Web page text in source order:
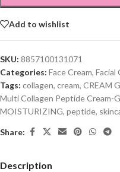
Add to wishlist
SKU: 8857100131071
Categories: Face Cream, Facial
Tags: collagen, cream, CREAM
Multi Collagen Peptide Cream-
MOISTURIZING, peptide,
Share:
Description